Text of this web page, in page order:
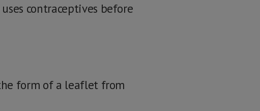
contraceptives before
form of a leaflet from